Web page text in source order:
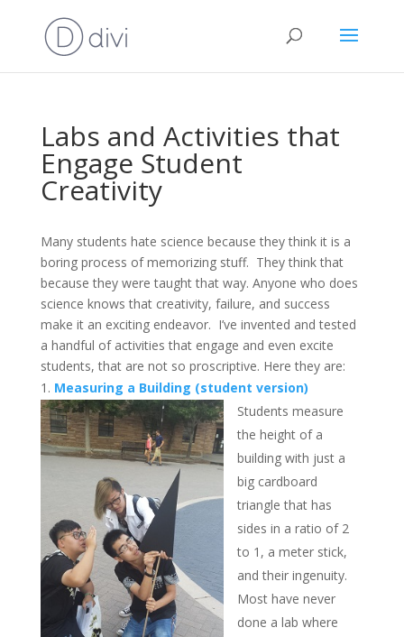
Labs and Activities that
Engage Student
Creativity
Many students hate science because they think it is a
boring process of memorizing stuff. They think that
because they were taught that way. Anyone who does
science knows that creativity, failure, and success
make it an exciting endeavor. I’ve invented and tested
a handful of activities that engage and even excite
students, that are not so proscriptive. Here they are:
Measuring a Building (student version)
Students measure
the height of a
building with just a
big cardboard
triangle that has
sides in a ratio of 2
to 1, a meter stick,
and their ingenuity.
Most have never
done a lab where